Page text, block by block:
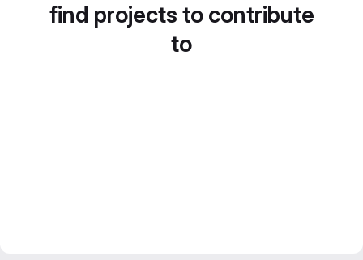
find projects to contribute
to